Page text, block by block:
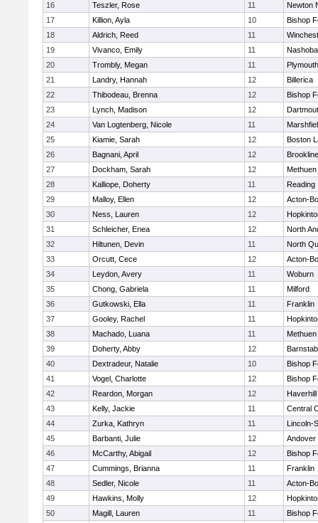
16
Teszler, Rose 11
Newton
17
Killion, Ayla 10
Bishop
18
Aldrich, Reed 11
19
Vivanco, Emily 11
Nashoba
20
Trombly, Megan 11
21
Landry, Hannah 12
Billerica
22
Thibodeau, Brenna 12
Bishop
23
Lynch, Madison 12
24
Van Logtenberg, Nicole 11
25
Kiamie, Sarah 12
Boston
26
Bagnani, April 12
Brookline
27
Dockham, Sarah 12
Methuen
28
Kalliope, Doherty 11
Reading
29
Malloy, Ellen 12
Acton-
30
Ness, Lauren 12
31
Schleicher, Enea 12
North
32
Hiltunen, Devin 11
North
33
Orcutt, Cece 12
Acton-
34
Leydon, Avery 11
Woburn
35
Chong, Gabriela 11
Milford
36
Gutkowski, Ella 11
Franklin
37
Gooley, Rachel 11
38
Machado, Luana 11
Methuen
39
Doherty, Abby 12
40
Dextradeur, Natalie 10
Bishop
41
Vogel, Charlotte 12
Bishop
42
Reardon, Morgan 12
Haverhill
43
Kelly, Jackie 11
Central
44
Zurka, Kathryn 11
Lincoln-
45
Barbanti, Julie 12
Andover
46
McCarthy, Abigail 12
Bishop
47
Cummings, Brianna 11
Franklin
48
Sedler, Nicole 11
Acton-
49
Hawkins, Molly 12
50
Magill, Lauren 11
Bishop